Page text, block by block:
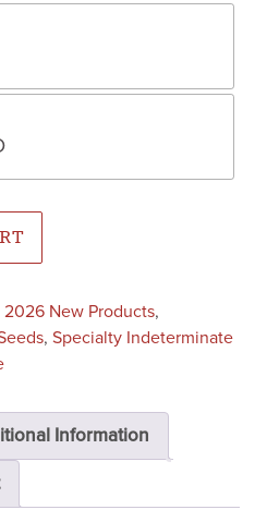
quantity
2026 New Products,
, Specialty Indeterminate
Information